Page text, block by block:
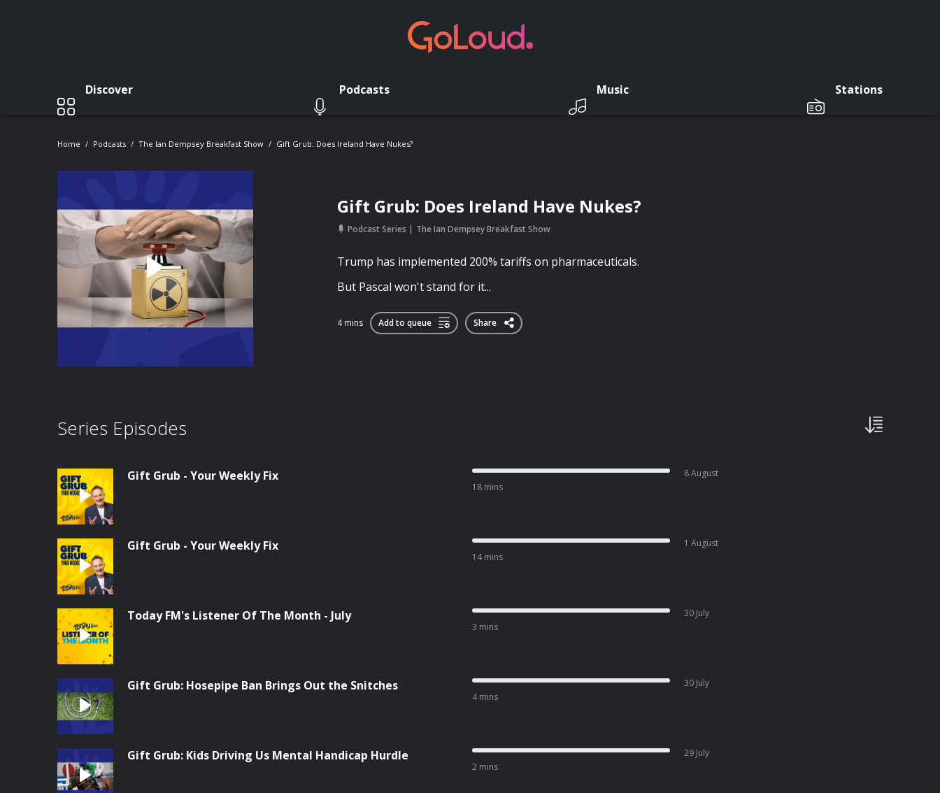
Discover Podcasts Music Stations
Home Podcasts The Ian Dempsey Breakfast Show Gift Grub: Does Ireland Have Nukes?
Gift Grub: Does Ireland Have Nukes?
Podcast Series The Ian Dempsey Breakfast Show
Trump has implemented 200% tariffs on pharmaceuticals.
But Pascal won't stand for it...
4 mins Add to queue Share
Series Episodes
Gift Grub - Your Weekly Fix
18 mins
8 August
Gift Grub - Your Weekly Fix
14 mins
1 August
Today FM's Listener Of The Month - July
3 mins
30 July
Gift Grub: Hosepipe Ban Brings Out the Snitches
4 mins
30 July
Gift Grub: Kids Driving Us Mental Handicap Hurdle
2 mins
29 July